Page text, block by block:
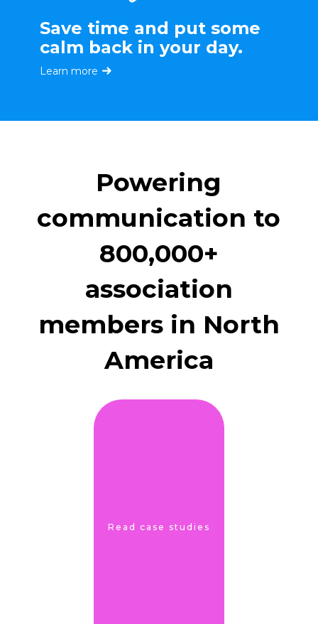
Save time and put some
calm back in your day.
Learn more
Powering
communication to
800,000+
association
members in North
America
Read case studies